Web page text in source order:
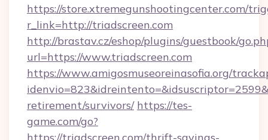
https://store.xtremegunshootingcenter.com/
r_link=http://triadscreen.com
http://brastav.cz/eshop/plugins/guestbook/
url=https://www.triadscreen.com
https://www.amigosmuseoreinasofia.org/
retirement/survivors/ https://tes-
game.com/go?